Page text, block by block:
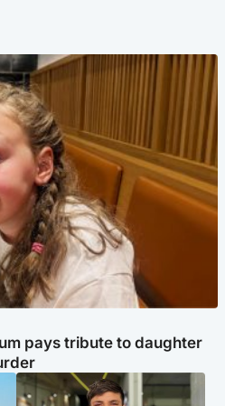
pays tribute to daughter